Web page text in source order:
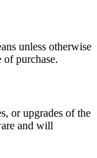
unless otherwise
purchase.
or upgrades of the
and will